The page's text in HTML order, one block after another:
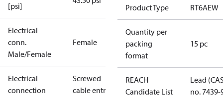
[psi]
Electrical
conn.
Male/Female
Female
Electrical
connection
Screwed
cable entry
Product Type RT6AEW
Quantity per
packing
format
15 pc
REACH
Candidate List
Lead
no. 7439-